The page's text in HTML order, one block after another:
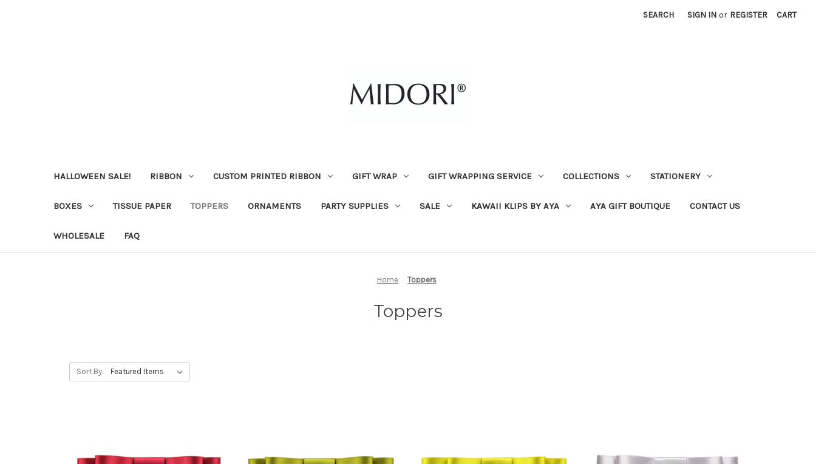
SEARCH SIGN IN or REGISTER CART
HALLOWEEN SALE! RIBBON CUSTOM PRINTED RIBBON GIFT WRAP GIFT WRAPPING SERVICE COLLECTIONS STATIONERY
BOXES TISSUE PAPER TOPPERS ORNAMENTS PARTY SUPPLIES SALE KAWAII KLIPS BY AYA AYA GIFT BOUTIQUE CONTACT US
WHOLESALE FAQ
Home Toppers
Toppers
Sort By: